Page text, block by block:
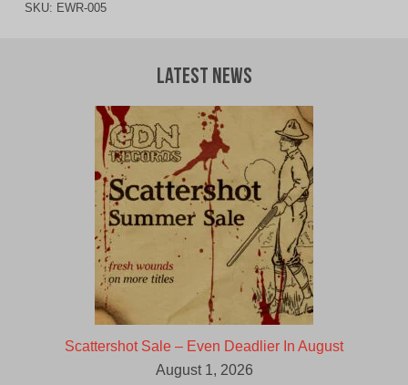
SKU: EWR-005
Latest News
Scattershot Sale – Even Deadlier In August
August 1, 2026